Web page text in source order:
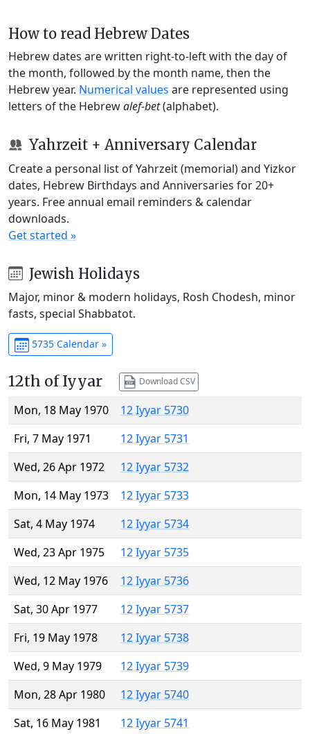
How to read Hebrew Dates
Hebrew dates are written right-to-left with the day of
the month, followed by the month name, then the
Hebrew year. Numerical values are represented using
letters of the Hebrewalef-bet(alphabet).
Yahrzeit + Anniversary Calendar
Create a personal list of Yahrzeit (memorial) and Yizkor
dates, Hebrew Birthdays and Anniversaries for 20+
years. Free annual email reminders & calendar
downloads.
Get started »
Jewish Holidays
Major, minor & modern holidays, Rosh Chodesh, minor
fasts, special Shabbatot.
5735 Calendar »
12th of Iyyar Download CSV
Mon, 18 May 1970
12 Iyyar 5730
Fri, 7 May 1971
12 Iyyar 5731
Wed, 26 Apr 1972
12 Iyyar 5732
Mon, 14 May 1973
12 Iyyar 5733
Sat, 4 May 1974
12 Iyyar 5734
Wed, 23 Apr 1975
12 Iyyar 5735
Wed, 12 May 1976
12 Iyyar 5736
Sat, 30 Apr 1977
12 Iyyar 5737
Fri, 19 May 1978
12 Iyyar 5738
Wed, 9 May 1979
12 Iyyar 5739
Mon, 28 Apr 1980
12 Iyyar 5740
Sat, 16 May 1981
12 Iyyar 5741